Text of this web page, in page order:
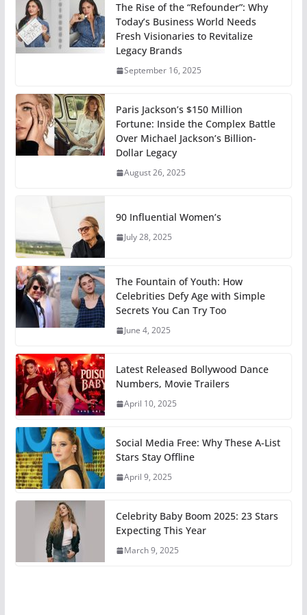
The Rise of the “Refounder”: Why
Today’s Business World Needs
Fresh Visionaries to Revitalize
Legacy Brands
September 16, 2025
Paris Jackson’s $150 Million
Fortune: Inside the Complex Battle
Over Michael Jackson’s Billion-
Dollar Legacy
August 26, 2025
90 Influential Women’s
July 28, 2025
The Fountain of Youth: How
Celebrities Defy Age with Simple
Secrets You Can Try Too
June 4, 2025
Latest Released Bollywood Dance
Numbers, Movie Trailers
April 10, 2025
Social Media Free: Why These A-List
Stars Stay Offline
April 9, 2025
Celebrity Baby Boom 2025: 23 Stars
Expecting This Year
March 9, 2025